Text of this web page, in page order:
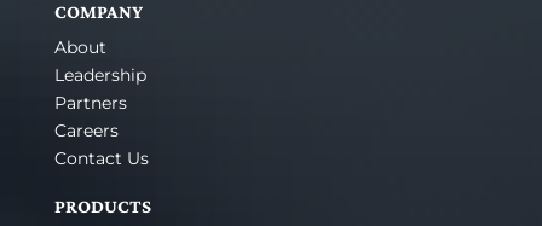
COMPANY
About
Leadership
Partners
Careers
Contact Us
PRODUCTS